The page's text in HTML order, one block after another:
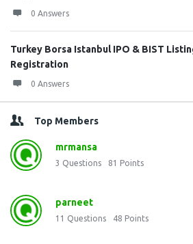
0 Answers
Turkey Borsa Istanbul IPO & BIST
Registration
0 Answers
Top Members
mrmansa
3 Questions 81 Points
parneet
11 Questions 48 Points